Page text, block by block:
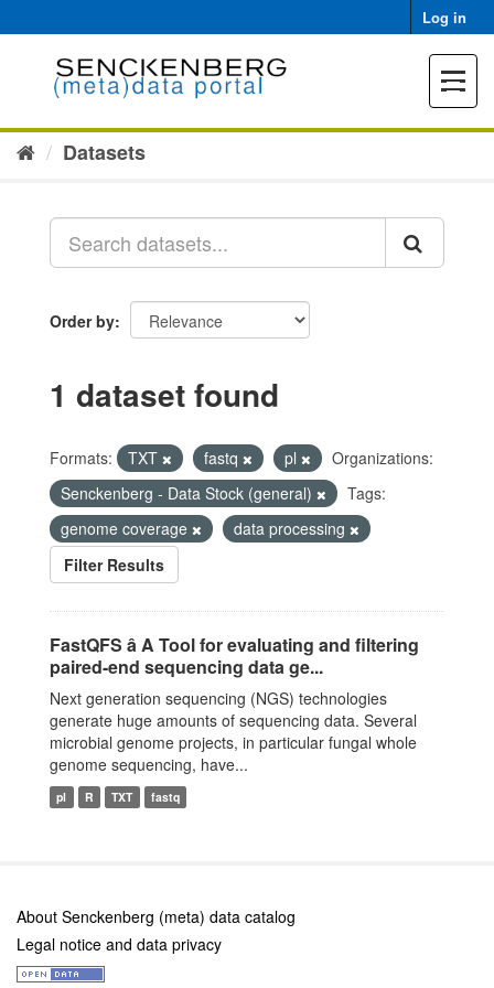
to
Log in
Toggle
Datasets
Order by
1 dataset found
Formats: TXT fastq pl
Organizations:
Senckenberg - Data Stock (general)
Tags:
genome coverage
data processing
Filter Results
FastQFS â A Tool for evaluating and filtering
paired-end sequencing data ge...
Next generation sequencing (NGS) technologies
generate huge amounts of sequencing data. Several
microbial genome projects, in particular fungal whole
genome sequencing, have...
pl R TXT fastq
About Senckenberg (meta) data catalog
Legal notice and data privacy